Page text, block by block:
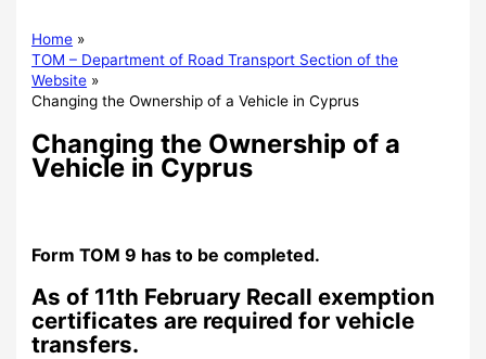
Home
TOM – Department of Road Transport Section of the
Website
Changing the Ownership of a Vehicle in Cyprus
Changing the Ownership of a
Vehicle in Cyprus
Form TOM 9 has to be completed.
As of 11th February Recall exemption
certificates are required for vehicle
transfers.